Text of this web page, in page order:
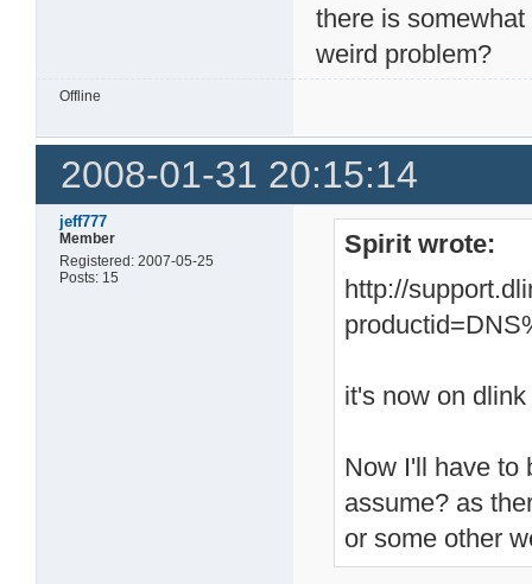
there is
weird problem?
Offline
2008-01-31 20:15:14
jeff777
Member
Registered: 2007-05-25
Posts: 15
Spirit wrote:
http://
it's now on
Now I'll have to
assume? as
or some other